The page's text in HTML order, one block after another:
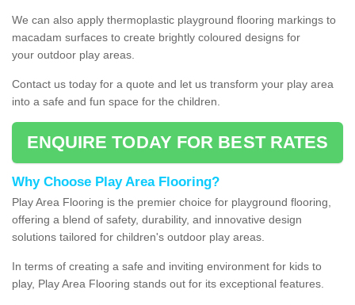
We can also apply thermoplastic playground flooring markings to
macadam surfaces to create brightly coloured designs for
your outdoor play areas.
Contact us today for a quote and let us transform your play area
into a safe and fun space for the children.
ENQUIRE TODAY FOR BEST RATES
Why Choose Play Area Flooring?
Play Area Flooring is the premier choice for playground flooring,
offering a blend of safety, durability, and innovative design
solutions tailored for children's outdoor play areas.
In terms of creating a safe and inviting environment for kids to
play, Play Area Flooring stands out for its exceptional features.